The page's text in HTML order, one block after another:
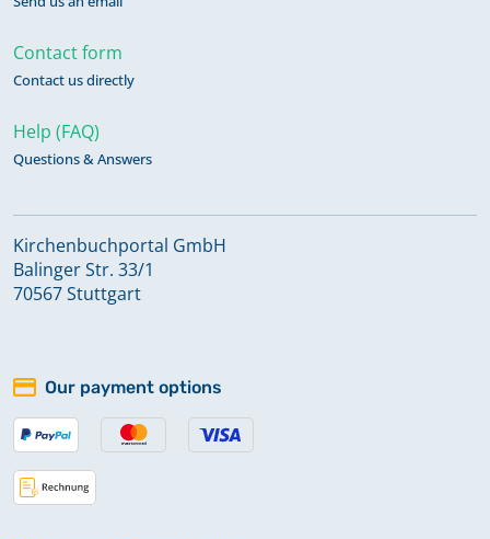
Contact form
Contact us directly
Help (FAQ)
Questions & Answers
Kirchenbuchportal GmbH
Balinger Str. 33/1
70567 Stuttgart
Our payment options